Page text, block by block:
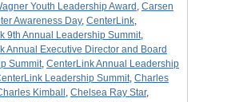
Youth Leadership Award , Carsen
Awareness Day, CenterLink,
9th Annual Leadership Summit,
Annual Executive Director and Board
Summit, CenterLink Annual Leadership
Leadership Summit, Charles
Kimball , Chelsea Ray Star,